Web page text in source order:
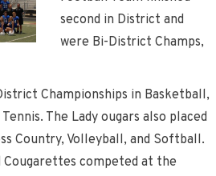
second in District and
were Bi-District Champs,
Championships in Basketball,
The Lady ougars also placed
Country, Volleyball, and Softball.
Cougarettes competed at the